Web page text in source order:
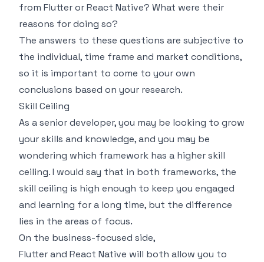
from Flutter or React Native? What were their
reasons for doing so?
The answers to these questions are subjective to
the individual, time frame and market conditions,
so it is important to come to your own
conclusions based on your research.
Skill Ceiling
As a senior developer, you may be looking to grow
your skills and knowledge, and you may be
wondering which framework has a higher skill
ceiling. I would say that in both frameworks, the
skill ceiling is high enough to keep you engaged
and learning for a long time, but the difference
lies in the areas of focus.
On the business-focused side,
Flutter and React Native will both allow you to